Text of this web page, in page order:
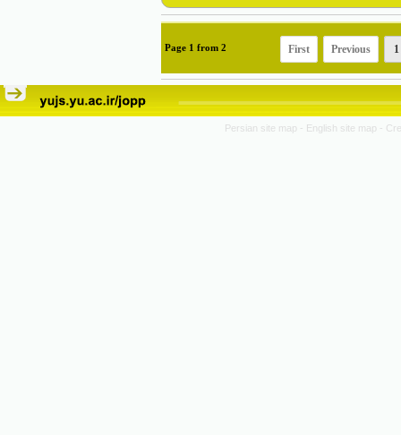
Page 1 from 2 First Previous 1
Persian site map - English site map -